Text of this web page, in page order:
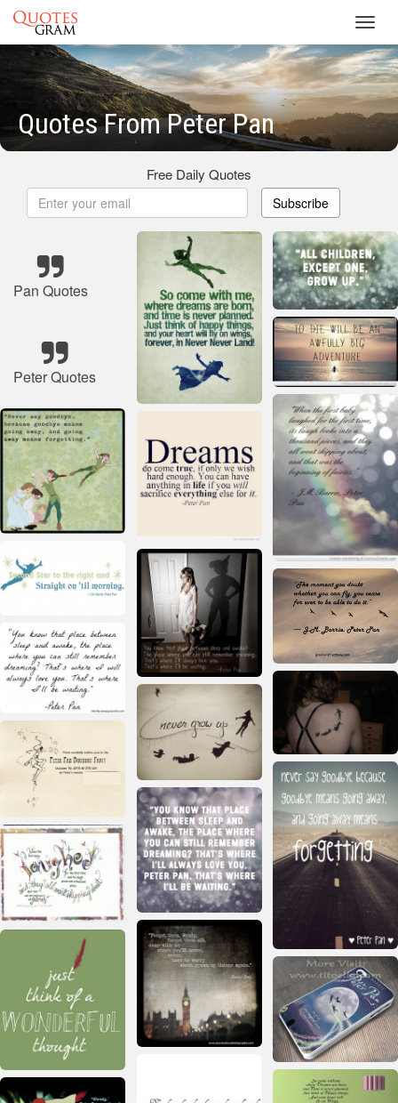
Quotes From Peter Pan
Free Daily Quotes
Subscribe
Pan Quotes
Peter Quotes